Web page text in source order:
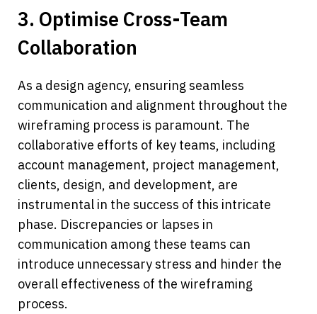
3. Optimise Cross-Team
Collaboration
As a design agency, ensuring seamless
communication and alignment throughout the
wireframing process is paramount. The
collaborative efforts of key teams, including
account management, project management,
clients, design, and development, are
instrumental in the success of this intricate
phase. Discrepancies or lapses in
communication among these teams can
introduce unnecessary stress and hinder the
overall effectiveness of the wireframing
process.